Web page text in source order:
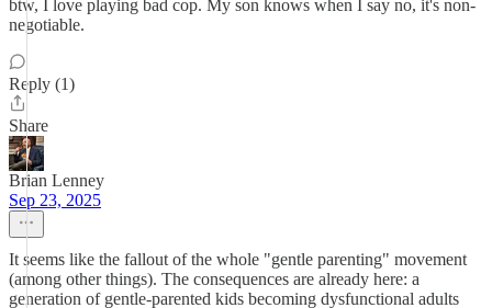
btw, I love playing bad cop. My son knows when I say no, it's non-
negotiable.
Reply (1)
Share
Brian Lenney
Sep 23, 2025
It seems like the fallout of the whole "gentle parenting" movement
(among other things). The consequences are already here: a
generation of gentle-parented kids becoming dysfunctional adults